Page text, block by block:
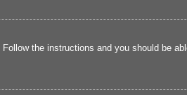
Follow the instructions and you should be